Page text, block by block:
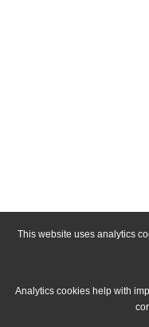
This website uses analytics
Analytics cookies help with